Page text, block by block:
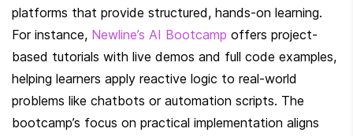
platforms that provide structured, hands-on learning.
For instance, Newline’s AI Bootcamp offers project-
based tutorials with live demos and full code examples,
helping learners apply reactive logic to real-world
problems like chatbots or automation scripts. The
bootcamp’s focus on practical implementation aligns